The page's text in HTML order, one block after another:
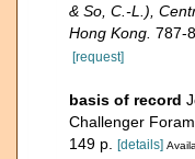
& So, C.-L.),
Hong Kong. 787-
[request]
basis of record
Challenger
149 p. [details]